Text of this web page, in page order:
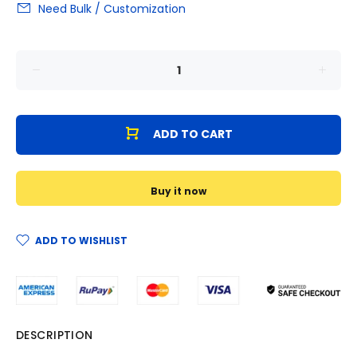
Need Bulk / Customization
ADD TO CART
Buy it now
ADD TO WISHLIST
DESCRIPTION